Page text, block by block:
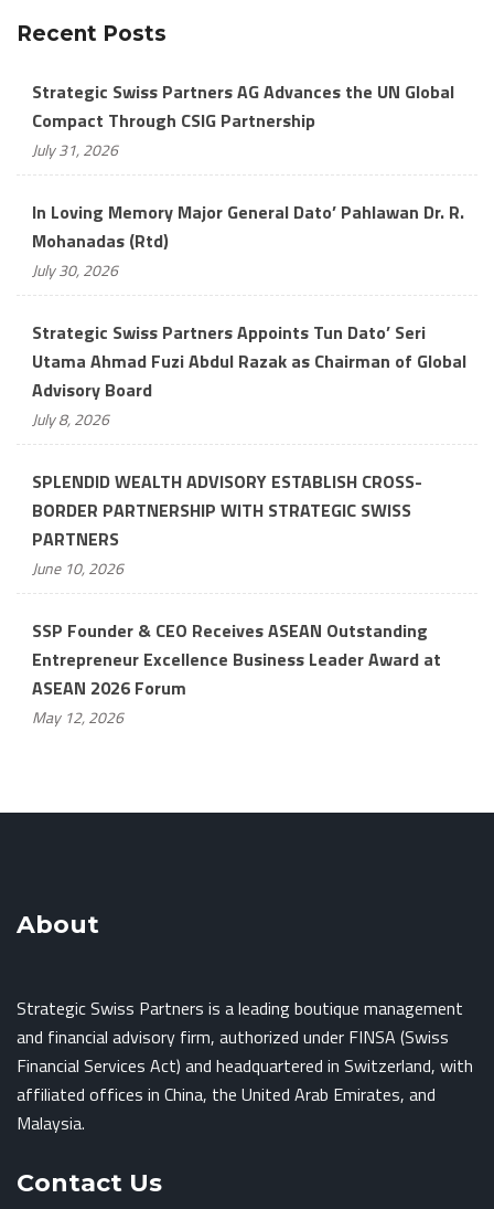
Recent Posts
Strategic Swiss Partners AG Advances the UN Global
Compact Through CSIG Partnership
July 31, 2026
In Loving Memory Major General Dato’ Pahlawan Dr. R.
Mohanadas (Rtd)
July 30, 2026
Strategic Swiss Partners Appoints Tun Dato’ Seri
Utama Ahmad Fuzi Abdul Razak as Chairman of Global
Advisory Board
July 8, 2026
SPLENDID WEALTH ADVISORY ESTABLISH CROSS-
BORDER PARTNERSHIP WITH STRATEGIC SWISS
PARTNERS
June 10, 2026
SSP Founder & CEO Receives ASEAN Outstanding
Entrepreneur Excellence Business Leader Award at
ASEAN 2026 Forum
May 12, 2026
About
Strategic Swiss Partners is a leading boutique management
and financial advisory firm, authorized under FINSA (Swiss
Financial Services Act) and headquartered in Switzerland, with
affiliated offices in China, the United Arab Emirates, and
Malaysia.
Contact Us